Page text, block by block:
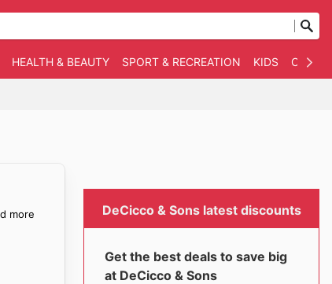
HEALTH & BEAUTY SPORT & RECREATION KIDS
more
DeCicco & Sons latest discounts
Get the best deals to save big
at DeCicco & Sons